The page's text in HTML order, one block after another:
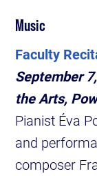
Music
Faculty
September
the Arts,
Pianist Éva
and
composer